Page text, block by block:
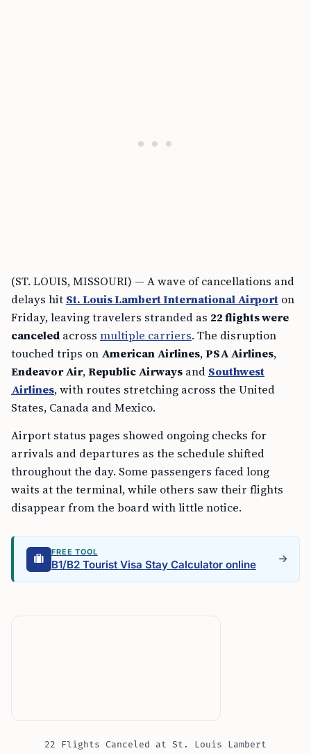
(ST. LOUIS, MISSOURI) — A wave of cancellations and
delays hit St. Louis Lambert International Airport on
Friday, leaving travelers stranded as 22 flights were
canceled across multiple carriers. The disruption
touched trips on American Airlines,PSA Airlines,
Endeavor Air,Republic Airways and Southwest
Airlines, with routes stretching across the United
States, Canada and Mexico.
Airport status pages showed ongoing checks for
arrivals and departures as the schedule shifted
throughout the day. Some passengers faced long
waits at the terminal, while others saw their flights
disappear from the board with little notice.
FREE TOOL
B1/B2 Tourist Visa Stay Calculator online
22 Flights Canceled at St. Louis Lambert